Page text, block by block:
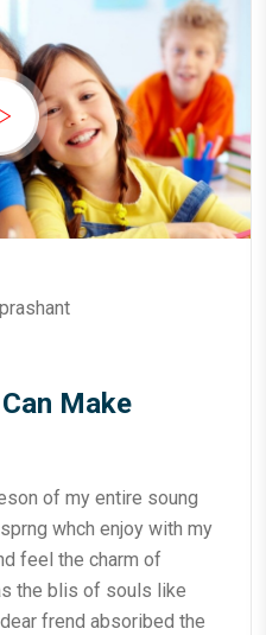
prashant
Make
of my entire soung
whch enjoy with my
feel the charm of
the blis of souls like
frend absoribed the